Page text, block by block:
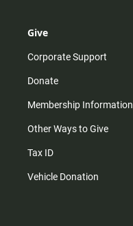
Give
Corporate Support
Donate
Membership Information
Other Ways to Give
Tax ID
Vehicle Donation